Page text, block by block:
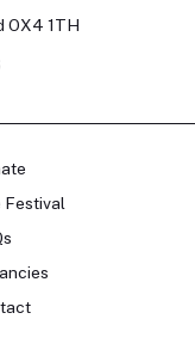
OX4 1TH
Festival